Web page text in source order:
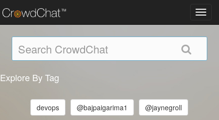
Explore By Tag
devops @bajpaigarima1 @jaynegroll